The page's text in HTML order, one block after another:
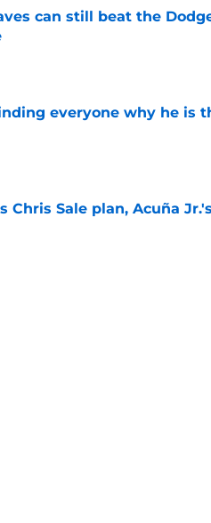
can still beat the
everyone why he is
Chris Sale plan, Acuña